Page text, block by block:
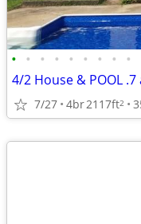
• • • • • • • • •
4/2 House & POOL
7/27 4br2117ft2